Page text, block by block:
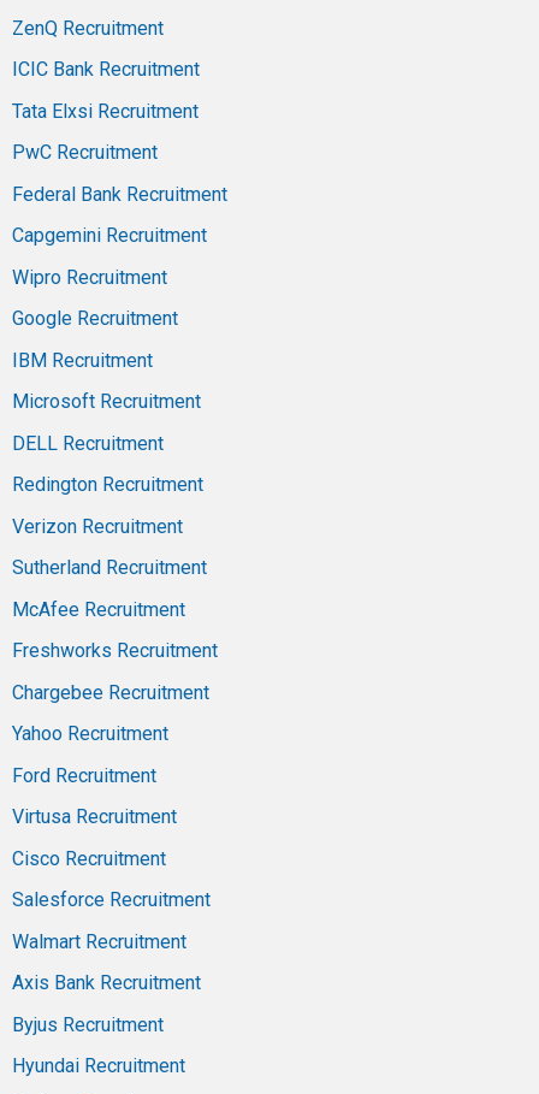
ZenQ Recruitment
ICIC Bank Recruitment
Tata Elxsi Recruitment
PwC Recruitment
Federal Bank Recruitment
Capgemini Recruitment
Wipro Recruitment
Google Recruitment
IBM Recruitment
Microsoft Recruitment
DELL Recruitment
Redington Recruitment
Verizon Recruitment
Sutherland Recruitment
McAfee Recruitment
Freshworks Recruitment
Chargebee Recruitment
Yahoo Recruitment
Ford Recruitment
Virtusa Recruitment
Cisco Recruitment
Salesforce Recruitment
Walmart Recruitment
Axis Bank Recruitment
Byjus Recruitment
Hyundai Recruitment